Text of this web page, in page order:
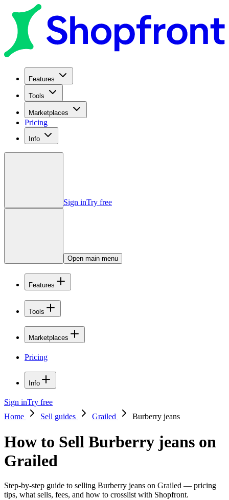
Features
Tools
Marketplaces
Pricing
Info
Sign inTry free
Open main menu
Features
Tools
Marketplaces
Pricing
Info
Sign inTry free
Home
Sell guides Grailed Burberry jeans
How to Sell Burberry jeans on
Grailed
Step-by-step guide to selling Burberry jeans on Grailed — pricing
tips, what sells, fees, and how to crosslist with Shopfront.